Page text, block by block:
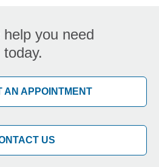
you need
today.
AN APPOINTMENT
US